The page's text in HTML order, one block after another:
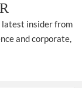
latest insider from
and corporate,